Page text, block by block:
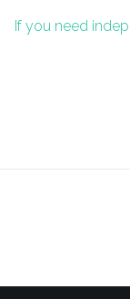
If you need